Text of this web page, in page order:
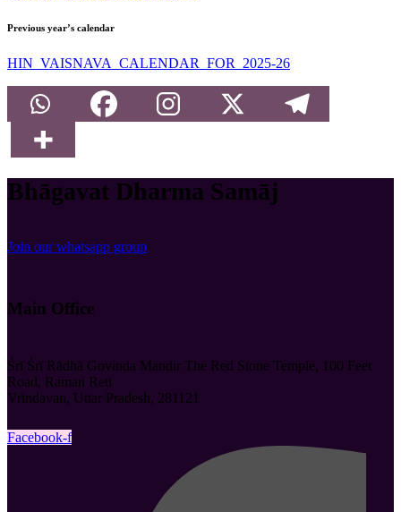
Previous year’s calendar
HIN_VAISNAVA_CALENDAR_FOR_2025-26
Bhāgavat Dharma Samāj
Join our whatsapp group
Main Office
Śrī Śrī Rādhā Govinda Mandir The Red Stone Temple, 100 Feet
Road, Raman Reti
Vrindavan, Uttar Pradesh, 281121
Facebook-f